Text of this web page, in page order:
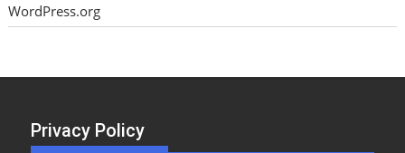
WordPress.org
Privacy Policy